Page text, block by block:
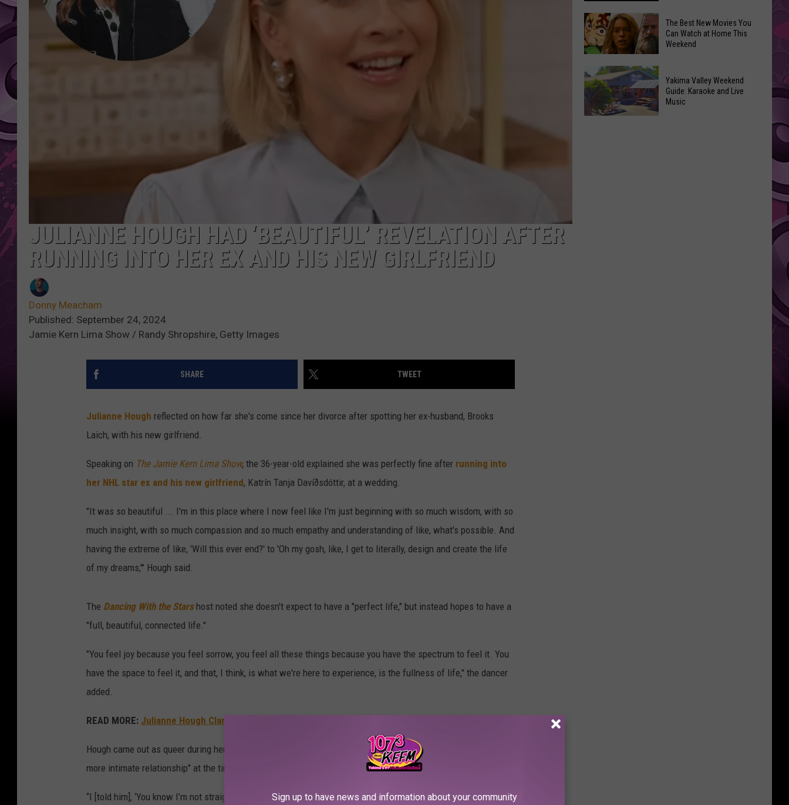
AMERICAN TOP 40 W/RYAN
SEACREST
JULIANNE HOUGH HAD ‘BEAUTIFUL’ REVELATION AFTER
RUNNING INTO HER EX AND HIS NEW GIRLFRIEND
Donny Meacham
Published: September 24, 2024
Jamie Kern Lima Show / Randy Shropshire, Getty Images
SHARE TWEET
Julianne Hough reflected on how far she's come since her divorce after spotting her ex-husband, Brooks
Laich, with his new girlfriend.
Speaking on The Jamie Kern Lima Show, the 36-year-old explained she was perfectly fine after running into
her NHL star ex and his new girlfriend, Katrín Tanja Davíðsdóttir, at a wedding.
"It was so beautiful ... I'm in this place where I now feel like I'm just beginning with so much wisdom, with so
much insight, with so much compassion and so much empathy and understanding of like, what's possible. And
having the extreme of like, 'Will this ever end?' to 'Oh my gosh, like, I get to literally, design and create the life
of my dreams,'" Hough said.
The Dancing With the Starshost noted she doesn't expect to have a "perfect life," but instead hopes to have a
"full, beautiful, connected life."
"You feel joy because you feel sorrow, you feel all these things because you have the spectrum to feel it. You
have the space to feel it, and that, I think, is what we're here to experience, is the fullness of life," the dancer
added.
READ MORE: Julianne Hough Clarifies Sexuality After Coming Out as ‘Not Straight’
Hough came out as queer during her time married to Laich, and she stated that it helped the couple build "a
more intimate relationship" at the time.
“I [told him], ‘You know I’m not straight, right?’ And he was like, ‘I’m sorry what?' I was like, ‘I’m not. But I
of
Hope
in
Yakima
With
CMN
Washington
Skywatchers:
Best
Time
to
Spot
The
Best
New
Movies
The Best New Movies You
Can Watch at Home This
Weekend
Yakima Valley Weekend
Guide: Karaoke and Live
Music
Sign up to have news and information about your community